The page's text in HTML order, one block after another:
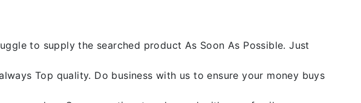
to supply the searched product As Soon As Possible. Just
Top quality. Do business with us to ensure your money buys